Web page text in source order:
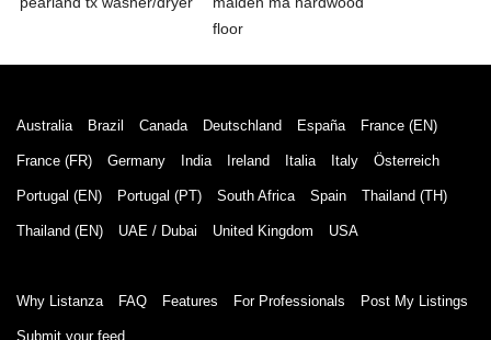
floor
Australia Brazil Canada Deutschland España France (EN)
France (FR) Germany India Ireland Italia Italy Österreich
Portugal (EN) Portugal (PT) South Africa Spain Thailand (TH)
Thailand (EN) UAE / Dubai United Kingdom USA
Why Listanza FAQ Features For Professionals Post My Listings
Submit your feed